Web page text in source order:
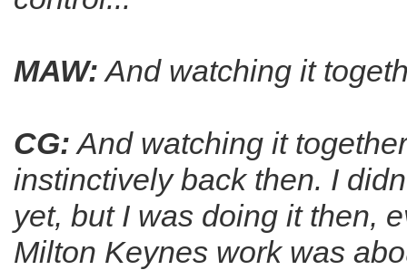
MAW: And watching it
CG: And watching it
instinctively back then. I
yet, but I was doing it then,
Milton Keynes work was